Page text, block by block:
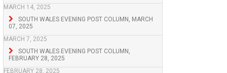
MARCH 14, 2025
SOUTH WALES EVENING POST COLUMN, MARCH
07, 2025
MARCH 7, 2025
SOUTH WALES EVENING POST COLUMN,
FEBRUARY 28, 2025
FEBRUARY 28, 2025